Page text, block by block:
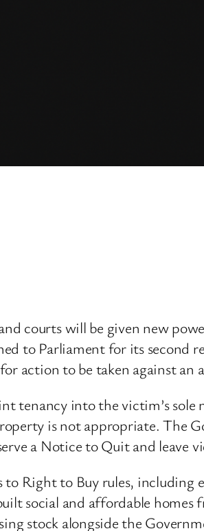
courts will be given new
to Parliament for its second
action to be taken against an
tenancy into the victim’s
is not appropriate. The
a Notice to Quit and leave
to Right to Buy rules,
social and affordable
stock alongside the